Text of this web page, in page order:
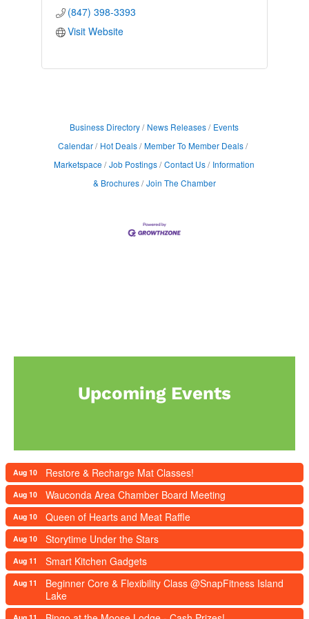
(847) 398-3393
Visit Website
Business Directory News Releases
Events
Calendar
Hot Deals
Member To Member Deals
Marketspace
Job Postings Contact Us
Information
& Brochures Join The Chamber
Upcoming Events
Aug 10 Restore & Recharge Mat Classes!
Aug 10 Wauconda Area Chamber Board Meeting
Aug 10 Queen of Hearts and Meat Raffle
Aug 10 Storytime Under the Stars
Aug 11 Smart Kitchen Gadgets
Aug 11
Beginner Core & Flexibility Class @SnapFitness Island
Lake